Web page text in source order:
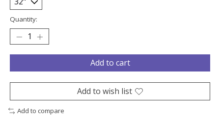
Quantity:
Add to cart
Add to wish list
Add to compare